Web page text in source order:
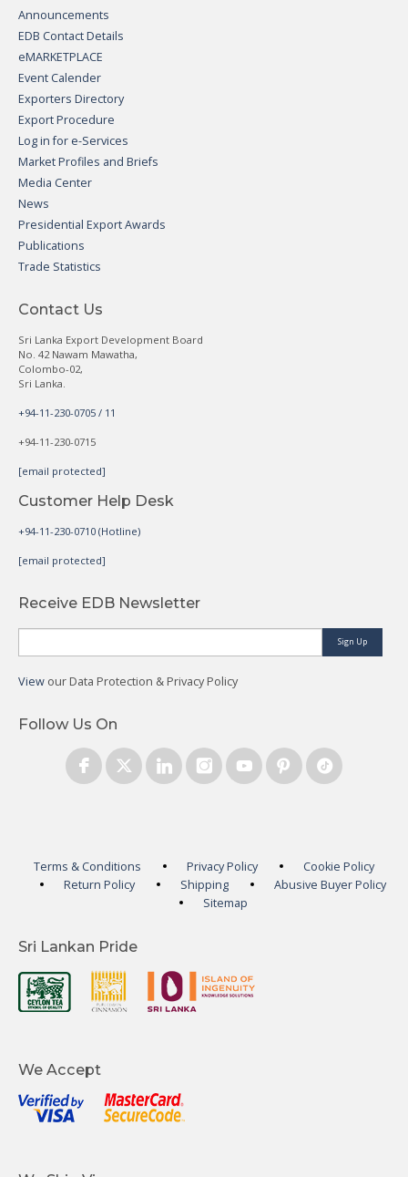
Announcements
EDB Contact Details
eMARKETPLACE
Event Calender
Exporters Directory
Export Procedure
Log in for e-Services
Market Profiles and Briefs
Media Center
News
Presidential Export Awards
Publications
Trade Statistics
Contact Us
Sri Lanka Export Development Board
No. 42 Nawam Mawatha,
Colombo-02,
Sri Lanka.
+94-11-230-0705 / 11
+94-11-230-0715
[email protected]
Customer Help Desk
+94-11-230-0710 (Hotline)
[email protected]
Receive EDB Newsletter
Sign Up
View our Data Protection & Privacy Policy
Follow Us On
Terms & Conditions Privacy Policy
Cookie Policy
Return Policy
Shipping
Abusive Buyer Policy
Sitemap
Sri Lankan Pride
We Accept